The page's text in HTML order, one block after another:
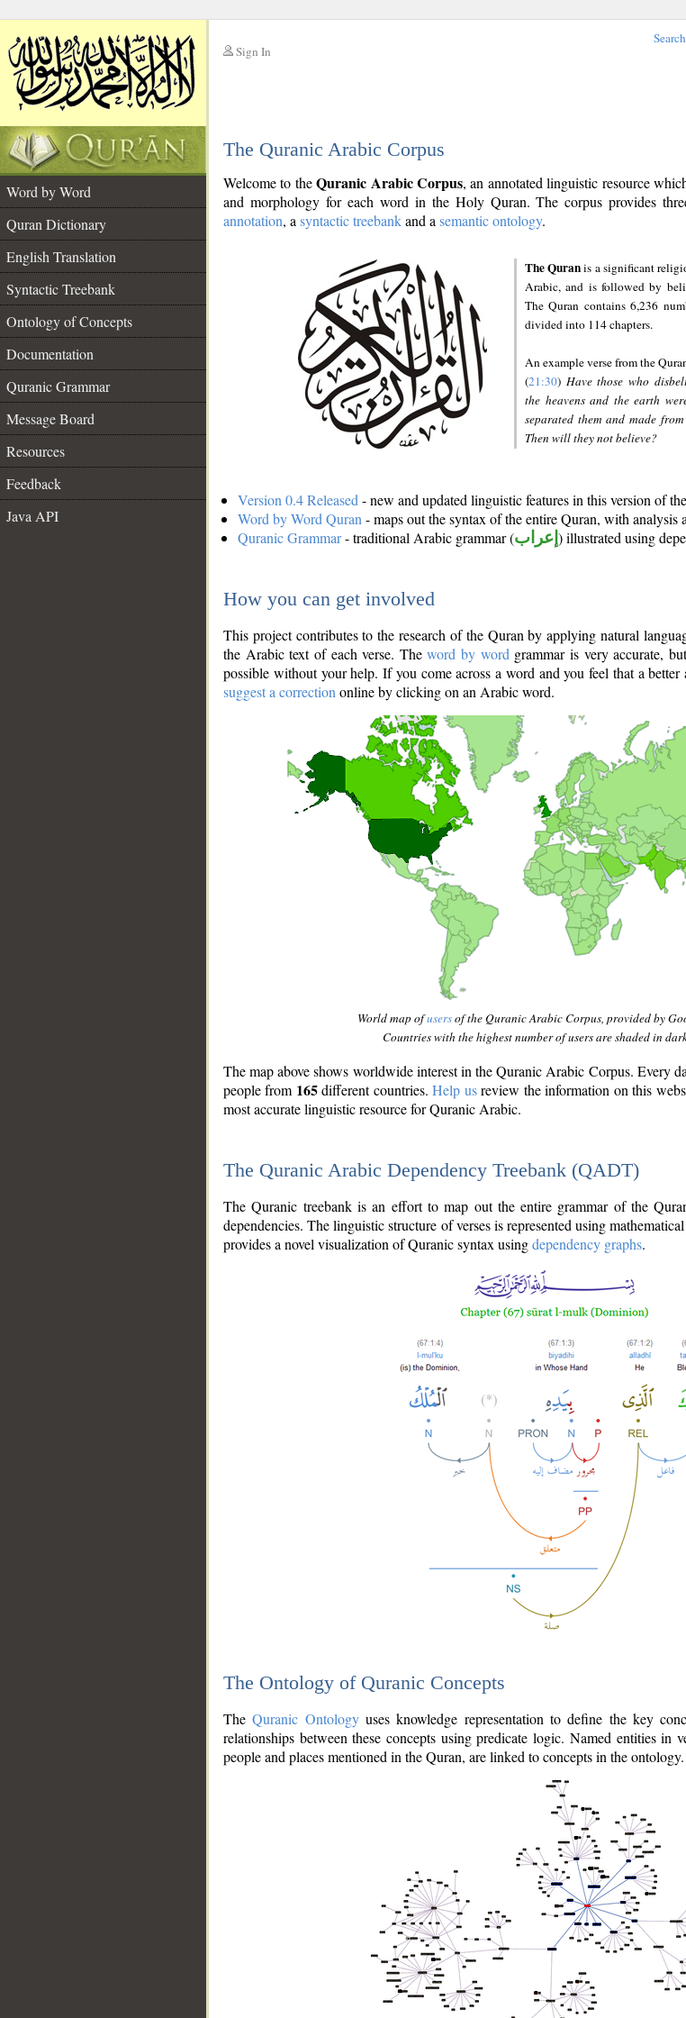
Sign In
Search
The Quranic Arabic Corpus
Word by Word
Quran Dictionary
English Translation
Syntactic Treebank
Ontology of Concepts
Documentation
Quranic Grammar
Message Board
Resources
Feedback
Java API
Welcome to theQuranic Arabic Corpus, an annotated linguistic resource
and morphology for each word in the Holy Quran. The corpus provides
annotation, a syntactic treebankand a semantic ontology.
The Quranis a significant
Arabic, and is followed by
The Quran contains 6,236
divided into 114 chapters.
An example verse from the
(21:30) Have those who
the heavens and the earth
separated them and made
Then will they not believe?
Version 0.4 Released - new and updated linguistic features in this version of
Word by Word Quran - maps out the syntax of the entire Quran, with analysis
Quranic Grammar- traditional Arabic grammar (إعراب ) illustrated using
How you can get involved
This project contributes to the research of the Quran by applying natural
the Arabic text of each verse. Theword by word grammar is very accurate,
possible without your help. If you come across a word and you feel that a
suggest a correction online by clicking on an Arabic word.
World map ofusersof the Quranic Arabic Corpus, provided by
Countries with the highest number of users are shaded in
The map above shows worldwide interest in the Quranic Arabic Corpus. Every
people from 165different countries.Help usreview the information on this
most accurate linguistic resource for Quranic Arabic.
The Quranic Arabic Dependency Treebank (QADT)
The Quranic treebank is an effort to map out the entire grammar of the
dependencies. The linguistic structure of verses is represented using
provides a novel visualization of Quranic syntax usingdependency graphs.
The Ontology of Quranic Concepts
TheQuranic Ontologyuses knowledge representation to define the key
relationships between these concepts using predicate logic. Named entities in
people and places mentioned in the Quran, are linked to concepts in the ontology.